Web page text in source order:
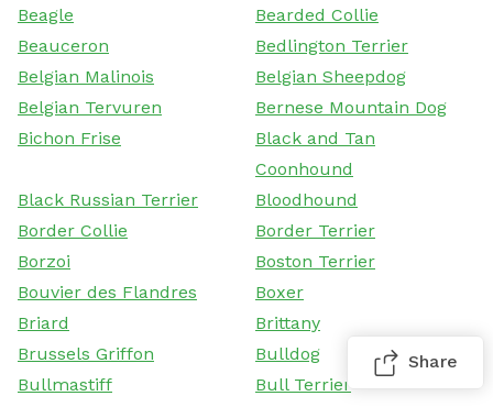
Beagle
Bearded Collie
Beauceron
Bedlington Terrier
Belgian Malinois
Belgian Sheepdog
Belgian Tervuren
Bernese Mountain Dog
Bichon Frise
Black and Tan
Coonhound
Black Russian Terrier
Bloodhound
Border Collie
Border Terrier
Borzoi
Boston Terrier
Bouvier des Flandres
Boxer
Briard
Brittany
Brussels Griffon
Bulldog
Bullmastiff
Bull Terrier
Share